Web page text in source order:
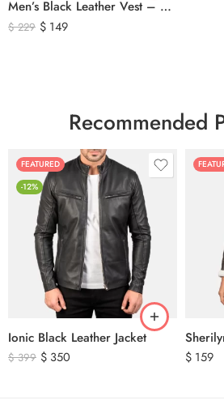
Men’s Black Leather Vest – Classic Genuine Leather Button Front Waistcoat
$229 $ 149
Recommended
FEATURED
-12%
Ionic Black Leather Jacket
$399 $ 350 $ 159